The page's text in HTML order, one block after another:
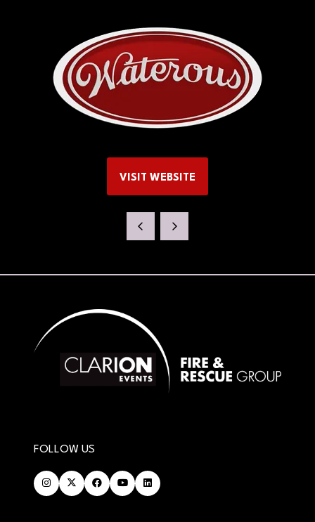
VISIT WEBSITE
(OPENS
NEW
FOLLOW US